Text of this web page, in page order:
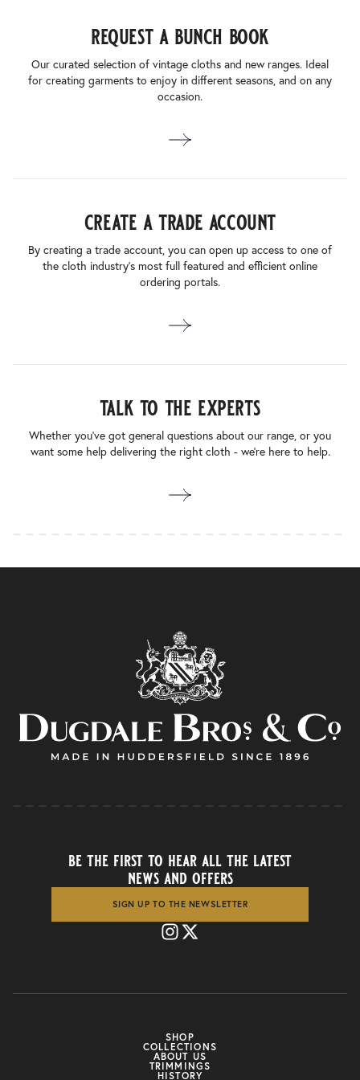
request a bunch book
Our curated selection of vintage cloths and new ranges. Ideal
for creating garments to enjoy in different seasons, and on any
occasion.
create a trade account
By creating a trade account, you can open up access to one of
the cloth industry’s most full featured and efficient online
ordering portals.
talk to the experts
Whether you’ve got general questions about our range, or you
want some help delivering the right cloth - we’re here to help.
SHOP
COLLECTIONS
ABOUT US
TRIMMINGS
HISTORY
be the first to hear all the latest
news and offers
SIGN UP TO THE NEWSLETTER